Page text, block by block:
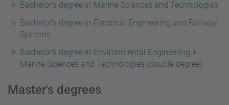
Bachelor's degree in Marine Sciences and Technologies
Bachelor's degree in Electrical Engineering and Railway
Systems
Bachelor's degree in Environmental Engineering +
Marine Sciences and Technologies (double degree)
Master's degrees